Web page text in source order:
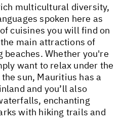
multicultural diversity,
spoken here as
cuisines you will find on
main attractions of
Whether you're
want to relax under the
sun, Mauritius has a
and you’ll also
enchanting
with hiking trails and